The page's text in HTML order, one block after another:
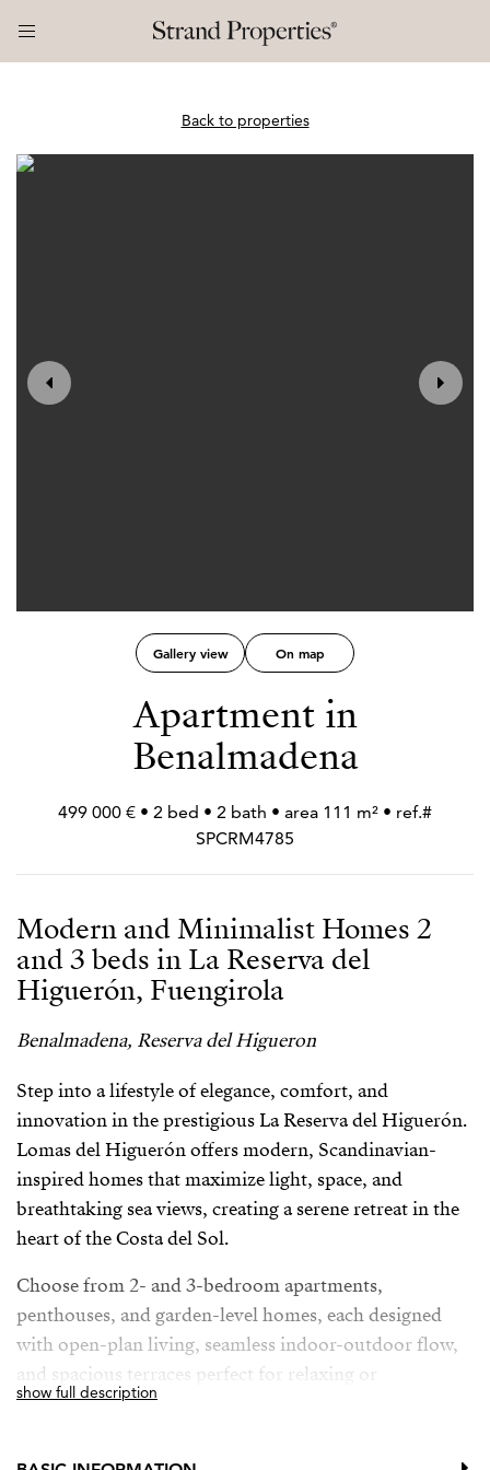
Back to properties
Gallery view On map
Apartment in
Benalmadena
499 000 € • 2 bed • 2 bath • area 111 m² • ref.#
SPCRM4785
Modern and Minimalist Homes 2
and 3 beds in La Reserva del
Higuerón, Fuengirola
Benalmadena, Reserva del Higueron
Step into a lifestyle of elegance, comfort, and
innovation in the prestigious La Reserva del Higuerón.
Lomas del Higuerón offers modern, Scandinavian-
inspired homes that maximize light, space, and
breathtaking sea views, creating a serene retreat in the
heart of the Costa del Sol.
Choose from 2- and 3-bedroom apartments,
penthouses, and garden-level homes, each designed
with open-plan living, seamless indoor-outdoor flow,
and spacious terraces perfect for relaxing or
entertaining. High sliding windows and smart layouts
panoramic vistas.
show full description